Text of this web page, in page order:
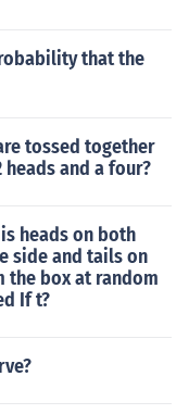
that the
tossed together
and a four?
heads on both
side and tails on
the box at random
If t?